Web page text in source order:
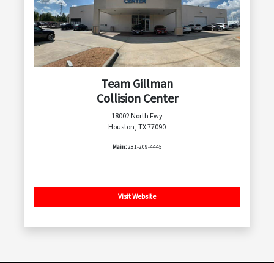
Team Gillman
Collision Center
18002 North Fwy
Houston, TX 77090
Main:281-209-4445
Visit Website